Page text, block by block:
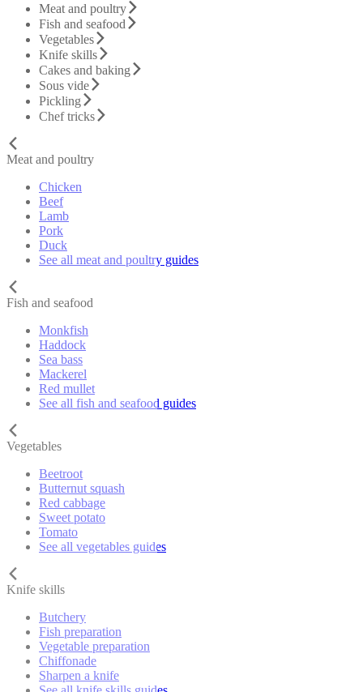
Meat and poultry
Fish and seafood
Vegetables
Knife skills
Cakes and baking
Sous vide
Pickling
Chef tricks
Meat and poultry
Chicken
Beef
Lamb
Pork
Duck
See all meat and poultry guides
Fish and seafood
Monkfish
Haddock
Sea bass
Mackerel
Red mullet
See all fish and seafood guides
Vegetables
Beetroot
Butternut squash
Red cabbage
Sweet potato
Tomato
See all vegetables guides
Knife skills
Butchery
Fish preparation
Vegetable preparation
Chiffonade
Sharpen a knife